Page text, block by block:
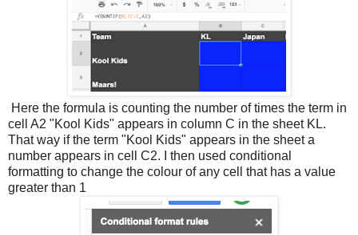
Here the formula is counting the number of times the term in
cell A2 "Kool Kids" appears in column C in the sheet KL.
That way if the term "Kool Kids" appears in the sheet a
number appears in cell C2. I then used conditional
formatting to change the colour of any cell that has a value
greater than 1